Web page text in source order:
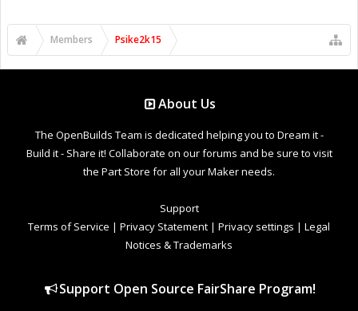
Members Psike2k15
About Us
The OpenBuilds Team is dedicated helping you to Dream it -
Build it - Share it! Collaborate on our forums and be sure to visit
the Part Store for all your Maker needs.
Support
Terms of Service | Privacy Statement | Privacy settings | Legal
Notices & Trademarks
Support Open Source FairShare Program!